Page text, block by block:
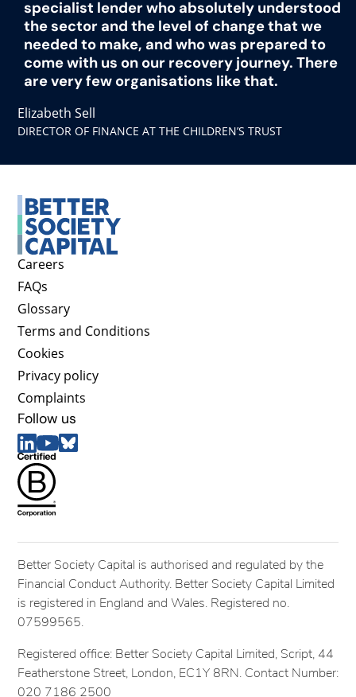
specialist lender who absolutely understood
the sector and the level of change that we
needed to make, and who was prepared to
come with us on our recovery journey. There
are very few organisations like that.
Elizabeth Sell
DIRECTOR OF FINANCE AT THE CHILDREN’S TRUST
Careers
FAQs
Glossary
Terms and Conditions
Cookies
Privacy policy
Complaints
Follow us
Better Society Capital is authorised and regulated by the
Financial Conduct Authority. Better Society Capital Limited
is registered in England and Wales. Registered no.
07599565.
Registered office: Better Society Capital Limited, Script, 44
Featherstone Street, London, EC1Y 8RN. Contact Number:
020 7186 2500